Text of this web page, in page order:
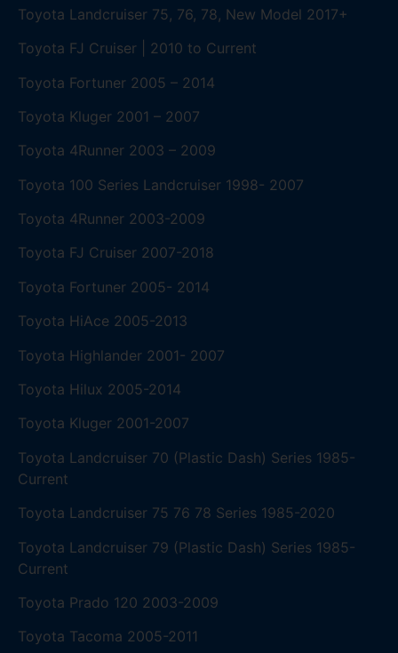
Toyota Landcruiser 75, 76, 78, New Model 2017+
Toyota FJ Cruiser | 2010 to Current
Toyota Fortuner 2005 – 2014
Toyota Kluger 2001 – 2007
Toyota 4Runner 2003 – 2009
Toyota 100 Series Landcruiser 1998- 2007
Toyota 4Runner 2003-2009
Toyota FJ Cruiser 2007-2018
Toyota Fortuner 2005- 2014
Toyota HiAce 2005-2013
Toyota Highlander 2001- 2007
Toyota Hilux 2005-2014
Toyota Kluger 2001-2007
Toyota Landcruiser 70 (Plastic Dash) Series 1985-
Current
Toyota Landcruiser 75 76 78 Series 1985-2020
Toyota Landcruiser 79 (Plastic Dash) Series 1985-
Current
Toyota Prado 120 2003-2009
Toyota Tacoma 2005-2011